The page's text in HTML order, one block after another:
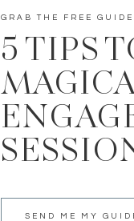
SEND ME MY
5 TIPS
GRAB THE FREE GUIDE